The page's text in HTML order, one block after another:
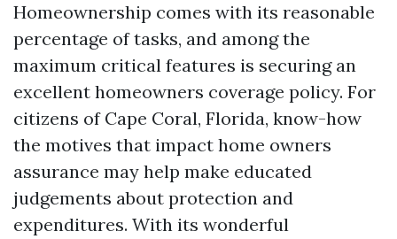
Homeownership comes with its reasonable
percentage of tasks, and among the
maximum critical features is securing an
excellent homeowners coverage policy. For
citizens of Cape Coral, Florida, know-how
the motives that impact home owners
assurance may help make educated
judgements about protection and
expenditures. With its wonderful